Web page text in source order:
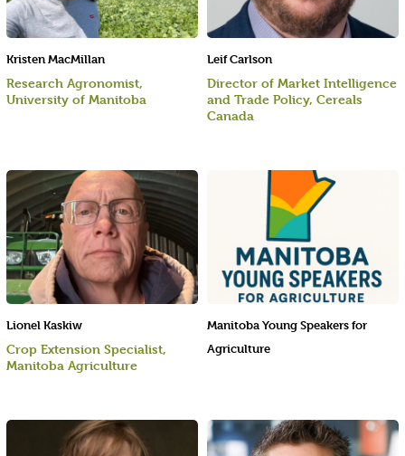
Kristen MacMillan
Research Agronomist,
University of Manitoba
Lionel Kaskiw
Crop Extension Specialist,
Manitoba Agriculture
Leif Carlson
Director of Market Intelligence
and Trade Policy, Cereals
Canada
Manitoba Young Speakers for
Agriculture